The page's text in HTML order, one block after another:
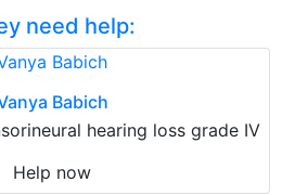
need help:
Babich
hearing loss grade IV
Help now